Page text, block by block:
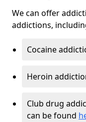
We can offer
addictions,
Cocaine
Heroin
Club drug
can be found